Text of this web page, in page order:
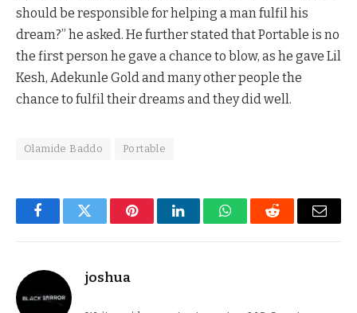
should be responsible for helping a man fulfil his
dream?” he asked. He further stated that Portable is no
the first person he gave a chance to blow, as he gave Lil
Kesh, Adekunle Gold and many other people the
chance to fulfil their dreams and they did well.
Olamide Baddo Portable
FacebookTwitter PinterestLinkedInWhatsAppReddit Email
joshua